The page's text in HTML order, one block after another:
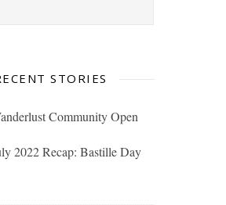
STORIES
Community Open
2022 Recap: Bastille Day